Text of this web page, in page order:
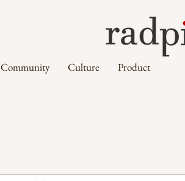
Community Culture Product